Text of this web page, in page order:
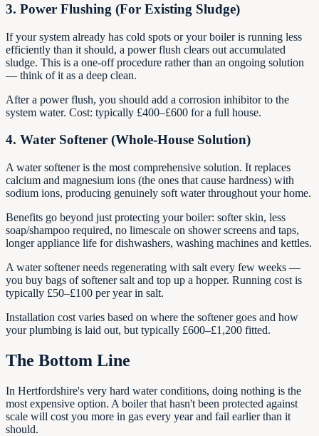
3. Power Flushing (For Existing Sludge)
If your system already has cold spots or your boiler is running less
efficiently than it should, a power flush clears out accumulated
sludge. This is a one-off procedure rather than an ongoing solution
— think of it as a deep clean.
After a power flush, you should add a corrosion inhibitor to the
system water. Cost: typically £400–£600 for a full house.
4. Water Softener (Whole-House Solution)
A water softener is the most comprehensive solution. It replaces
calcium and magnesium ions (the ones that cause hardness) with
sodium ions, producing genuinely soft water throughout your home.
Benefits go beyond just protecting your boiler: softer skin, less
soap/shampoo required, no limescale on shower screens and taps,
longer appliance life for dishwashers, washing machines and kettles.
A water softener needs regenerating with salt every few weeks —
you buy bags of softener salt and top up a hopper. Running cost is
typically £50–£100 per year in salt.
Installation cost varies based on where the softener goes and how
your plumbing is laid out, but typically £600–£1,200 fitted.
The Bottom Line
In Hertfordshire's very hard water conditions, doing nothing is the
most expensive option. A boiler that hasn't been protected against
scale will cost you more in gas every year and fail earlier than it
should.